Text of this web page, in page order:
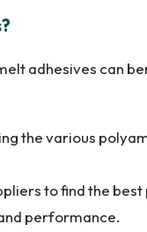
adhesives can
the various
to find the
performance.